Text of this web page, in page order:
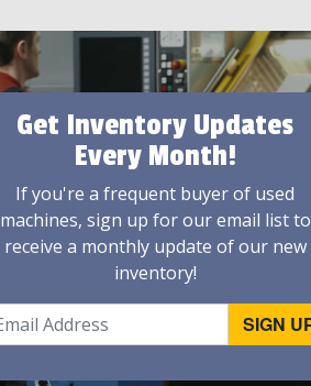
Get Inventory Updates
Every Month!
If you're a frequent buyer of used
machines, sign up for our email list to
receive a monthly update of our new
inventory!